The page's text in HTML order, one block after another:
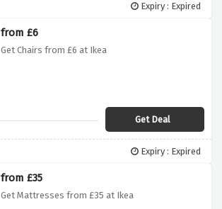
Expiry : Expired
from £6
Get Chairs from £6 at Ikea
Get Deal
Expiry : Expired
from £35
Get Mattresses from £35 at Ikea